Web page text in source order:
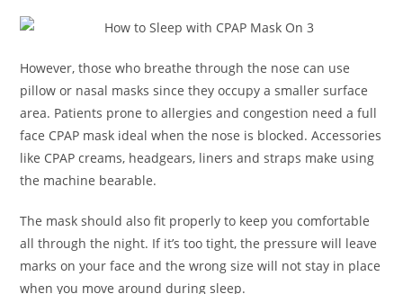
However, those who breathe through the nose can use
pillow or nasal masks since they occupy a smaller surface
area. Patients prone to allergies and congestion need a full
face CPAP mask ideal when the nose is blocked. Accessories
like CPAP creams, headgears, liners and straps make using
the machine bearable.
The mask should also fit properly to keep you comfortable
all through the night. If it’s too tight, the pressure will leave
marks on your face and the wrong size will not stay in place
when you move around during sleep.